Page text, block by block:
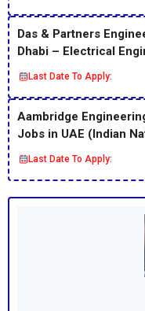
Das & Partners
Dhabi – Electrical
Last Date To Apply:
Aambridge
Jobs in UAE (Indian
Last Date To Apply: